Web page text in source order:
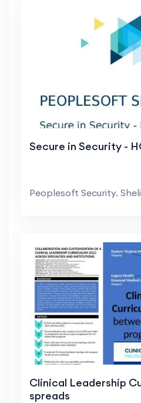
Secure in Security -
Clinical Leadership
spreads